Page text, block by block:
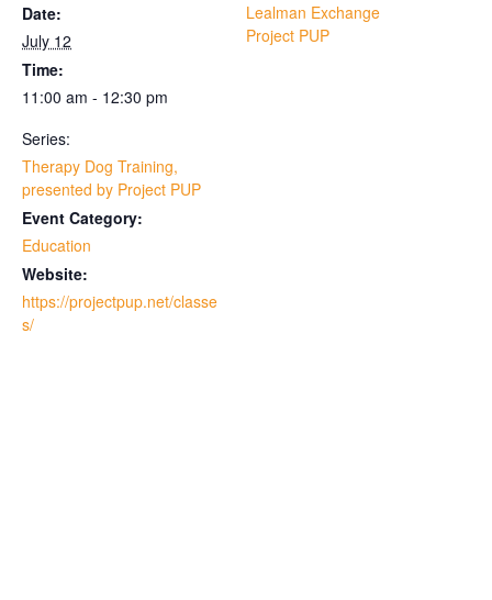
Date:
July 12
Time:
11:00 am - 12:30 pm
Series:
Therapy Dog Training,
presented by Project PUP
Event Category:
Education
Website:
https://projectpup.net/classe
s/
Lealman Exchange
Project PUP